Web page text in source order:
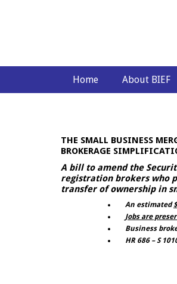
Home About BIEF
THE SMALL BUSINESS
BROKERAGE
A bill to amend the
registration brokers who
transfer of ownership in
An estimated
Jobs are
Business
HR 686 – S